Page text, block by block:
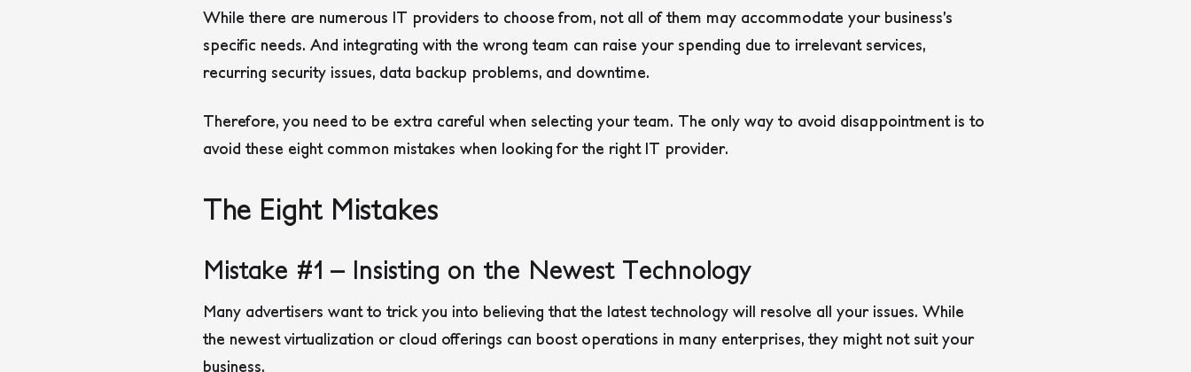
While there are numerous IT providers to choose from, not all of them may accommodate your business’s
specific needs. And integrating with the wrong team can raise your spending due to irrelevant services,
recurring security issues, data backup problems, and downtime.
Therefore, you need to be extra careful when selecting your team. The only way to avoid disappointment is to
avoid these eight common mistakes when looking for the right IT provider.
The Eight Mistakes
Mistake #1 – Insisting on the Newest Technology
Many advertisers want to trick you into believing that the latest technology will resolve all your issues. While
the newest virtualization or cloud offerings can boost operations in many enterprises, they might not suit your
business.